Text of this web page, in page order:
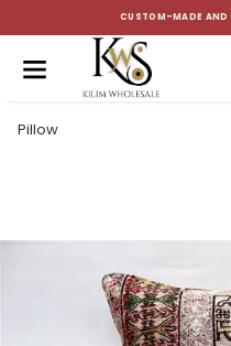
CUSTOM-MADE AND
Pillow